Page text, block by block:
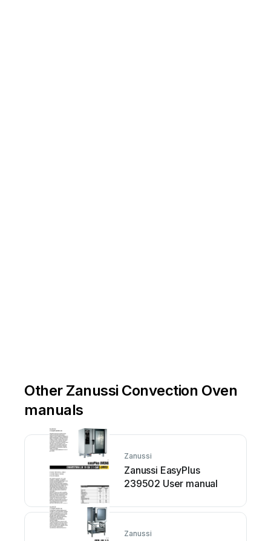
Other Zanussi Convection Oven
manuals
Zanussi
Zanussi EasyPlus
239502 User manual
Zanussi